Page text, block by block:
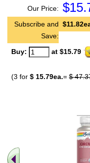
Our Price: $
Subscribe and
Save:
Buy: at $15.79
(3 for $ 15.79ea.= $